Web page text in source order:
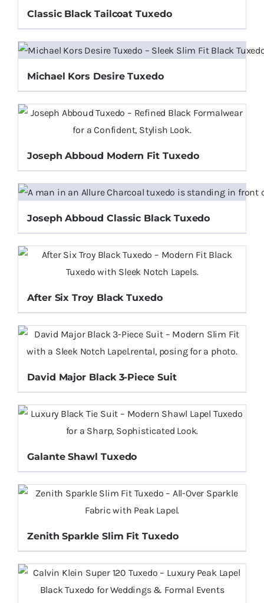
Classic Black Tailcoat Tuxedo
Michael Kors Desire Tuxedo
Joseph Abboud Modern Fit Tuxedo
Joseph Abboud Classic Black Tuxedo
After Six Troy Black Tuxedo
David Major Black 3-Piece Suit
Galante Shawl Tuxedo
Zenith Sparkle Slim Fit Tuxedo